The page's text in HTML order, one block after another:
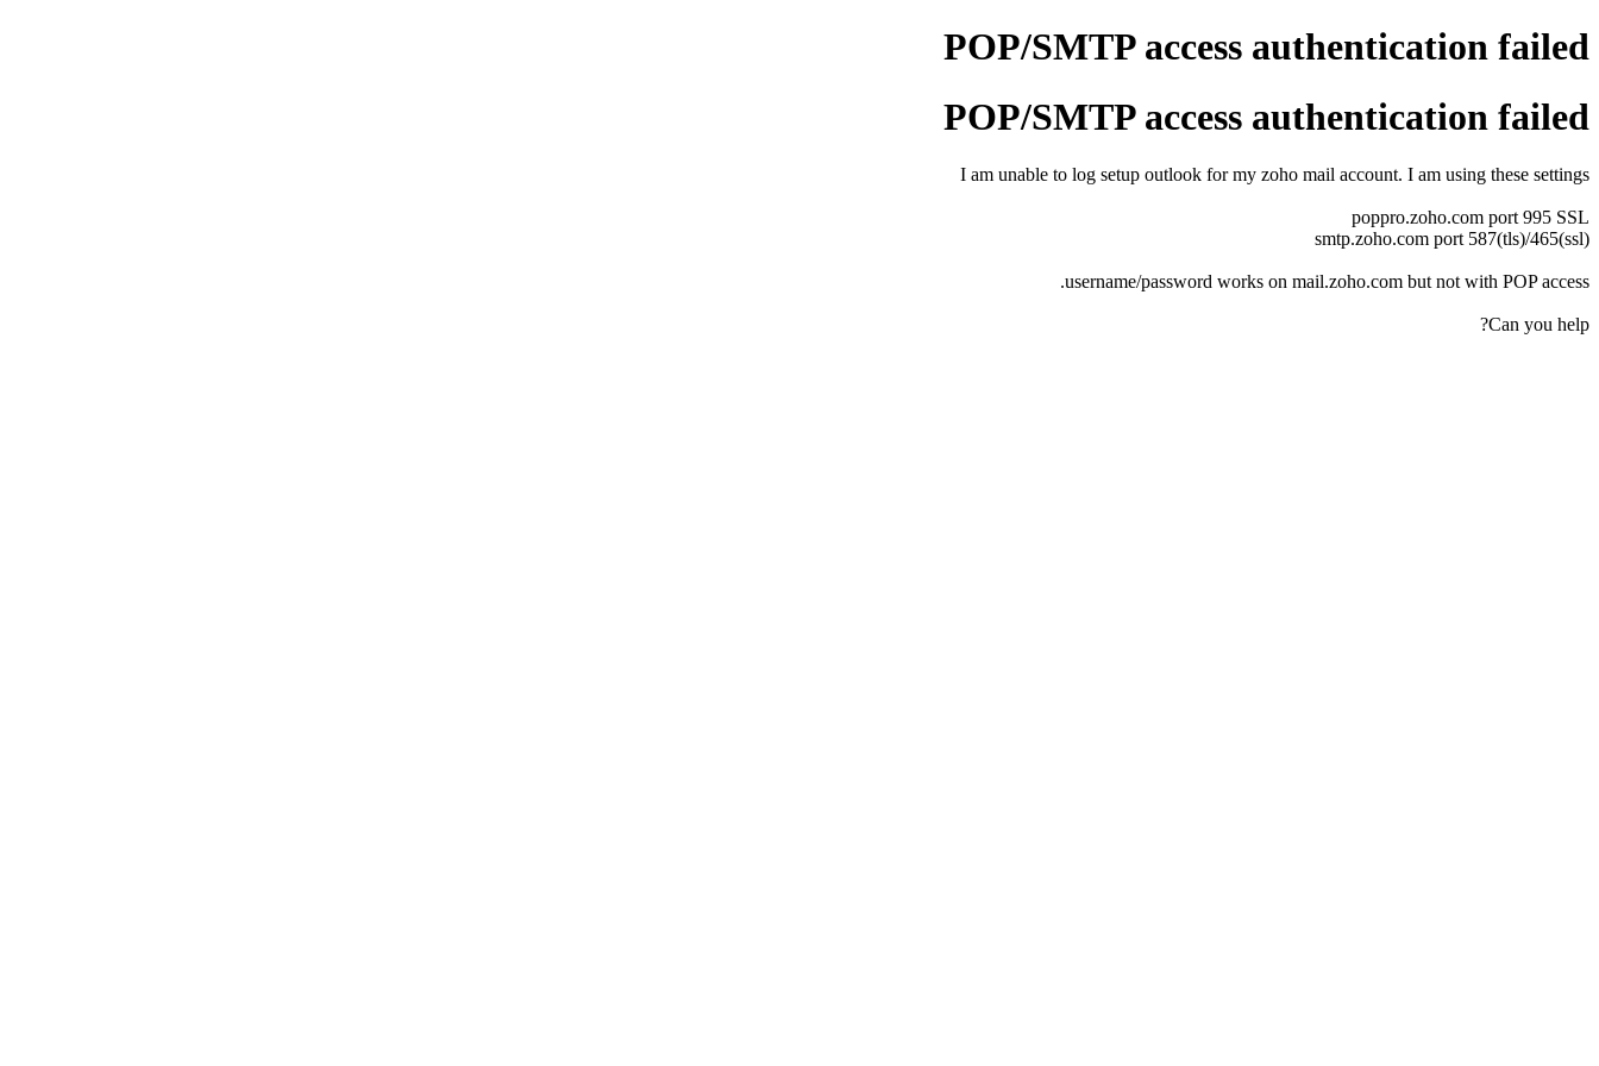
POP/SMTP access authentication failed
POP/SMTP access authentication failed
I am unable to log setup outlook for my zoho mail account. I am using these settings
poppro.zoho.com port 995 SSL
smtp.zoho.com port 587(tls)/465(ssl)
username/password works on mail.zoho.com but not with POP access.
Can you help?